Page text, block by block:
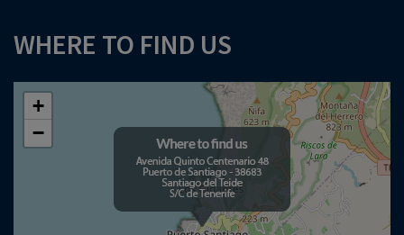
WHERE TO FIND US
+
−